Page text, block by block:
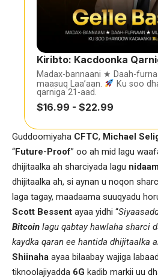
Kiribto: Kacdoonka
Madax-bannaani ★ Daah-
maasuq Laa’aan.
Ku soo
qarniga 21-aad.
$16.99 - $22.99
Guddoomiyaha CFTC, Michael
“Future-Proof” oo ah mid lagu
dhijitaalka ah sharciyada lagu
dhijitaalka ah, si aynan u noqon
laga tagay, maadaama suuqyadu
Scott Bessent ayaa yidhi “
Bitcoin lagu qabtay hawlaha sharci
kaydka qaran ee hantida dhijitaalka
Shiinaha ayaa bilaabay wajiga
tiknoolajiyadda 6G kadib markii uu